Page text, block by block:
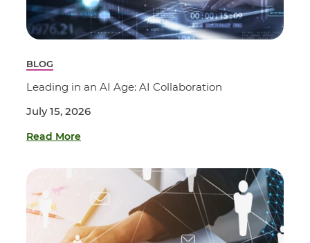
BLOG
Leading in an AI Age: AI Collaboration
July 15, 2026
Read More